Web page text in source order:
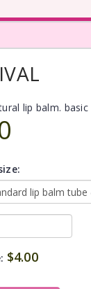
lip balm. basic
$4.00